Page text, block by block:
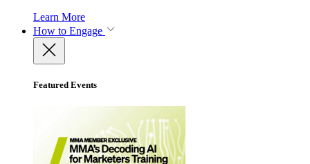
Learn More
How to Engage
Featured Events